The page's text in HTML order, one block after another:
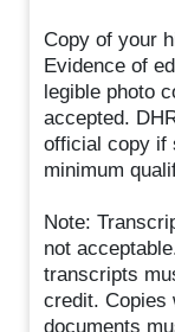
Copy of your
Evidence of
legible photo
accepted.
official copy if
minimum
Note:
not
transcripts
credit. Copies
documents